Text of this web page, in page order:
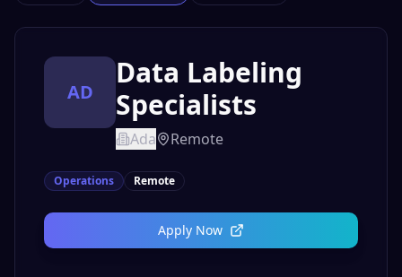
AD
Data Labeling
Specialists
Ada Remote
Operations Remote
Apply Now